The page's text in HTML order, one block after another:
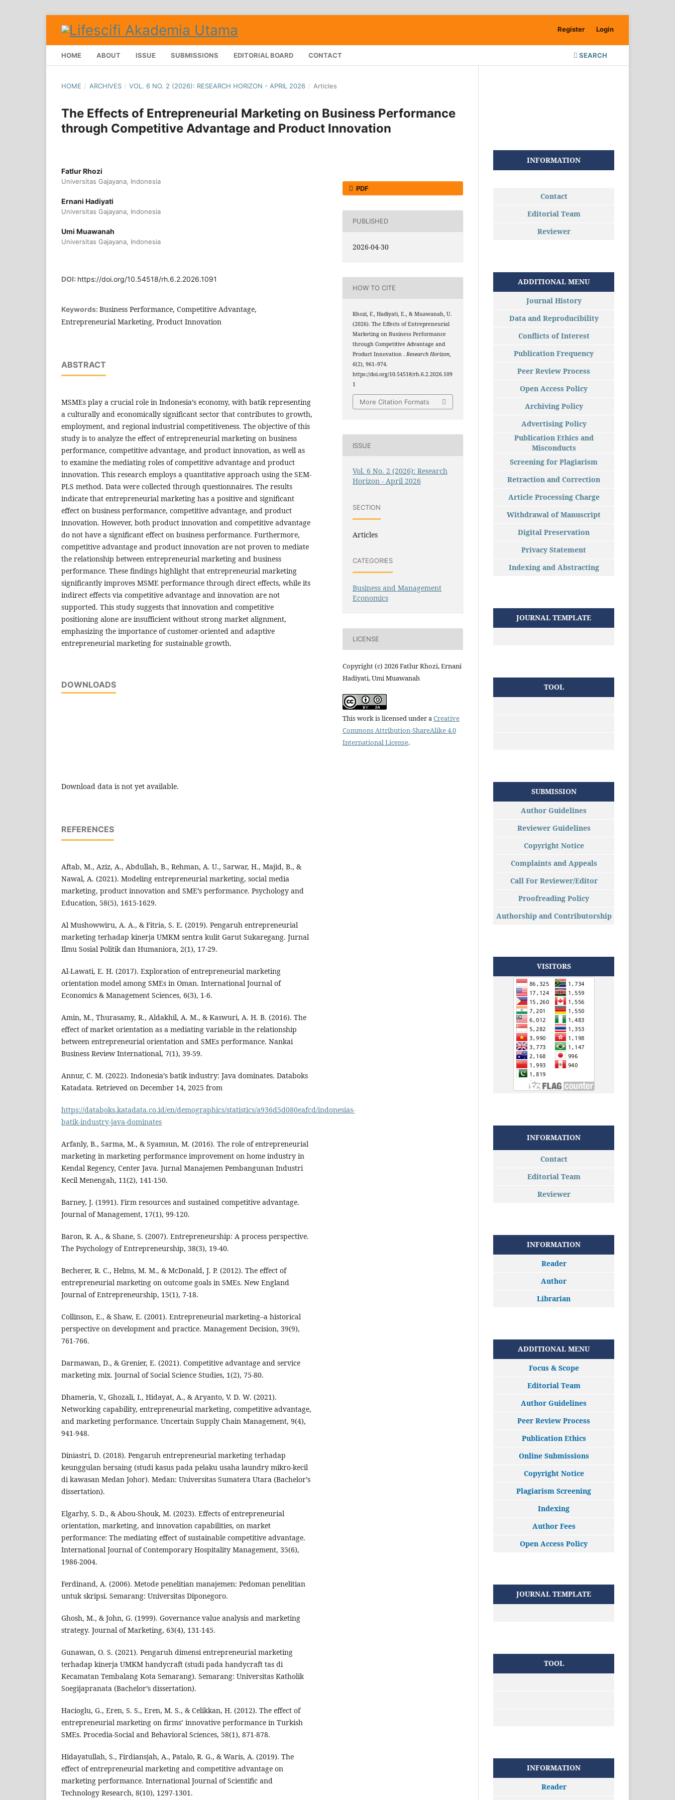
HOME ABOUT ISSUE SUBMISSIONS EDITORIAL BOARD CONTACT SEARCH
Register Login
HOME / ARCHIVES / VOL. 6 NO. 2 (2026): RESEARCH HORIZON - APRIL 2026 / Articles
The Effects of Entrepreneurial Marketing on Business Performance
through Competitive Advantage and Product Innovation
Fatlur Rhozi
Universitas Gajayana, Indonesia
Ernani Hadiyati
Universitas Gajayana, Indonesia
Umi Muawanah
Universitas Gajayana, Indonesia
DOI: https://doi.org/10.54518/rh.6.2.2026.1091
Keywords: Business Performance, Competitive Advantage,
Entrepreneurial Marketing, Product Innovation
ABSTRACT
MSMEs play a crucial role in Indonesia’s economy, with batik representing
a culturally and economically significant sector that contributes to growth,
employment, and regional industrial competitiveness. The objective of this
study is to analyze the effect of entrepreneurial marketing on business
performance, competitive advantage, and product innovation, as well as
to examine the mediating roles of competitive advantage and product
innovation. This research employs a quantitative approach using the SEM-
PLS method. Data were collected through questionnaires. The results
indicate that entrepreneurial marketing has a positive and significant
effect on business performance, competitive advantage, and product
innovation. However, both product innovation and competitive advantage
do not have a significant effect on business performance. Furthermore,
competitive advantage and product innovation are not proven to mediate
the relationship between entrepreneurial marketing and business
performance. These findings highlight that entrepreneurial marketing
significantly improves MSME performance through direct effects, while its
indirect effects via competitive advantage and innovation are not
supported. This study suggests that innovation and competitive
positioning alone are insufficient without strong market alignment,
emphasizing the importance of customer-oriented and adaptive
entrepreneurial marketing for sustainable growth.
DOWNLOADS
Download data is not yet available.
REFERENCES
Aftab, M., Aziz, A., Abdullah, B., Rehman, A. U., Sarwar, H., Majid, B., &
Nawal, A. (2021). Modeling entrepreneurial marketing, social media
marketing, product innovation and SME’s performance. Psychology and
Education, 58(5), 1615-1629.
Al Mushowwiru, A. A., & Fitria, S. E. (2019). Pengaruh entrepreneurial
marketing terhadap kinerja UMKM sentra kulit Garut Sukaregang. Jurnal
Ilmu Sosial Politik dan Humaniora, 2(1), 17-29.
Al-Lawati, E. H. (2017). Exploration of entrepreneurial marketing
orientation model among SMEs in Oman. International Journal of
Economics & Management Sciences, 6(3), 1-6.
Amin, M., Thurasamy, R., Aldakhil, A. M., & Kaswuri, A. H. B. (2016). The
effect of market orientation as a mediating variable in the relationship
between entrepreneurial orientation and SMEs performance. Nankai
Business Review International, 7(1), 39-59.
Annur, C. M. (2022). Indonesia’s batik industry: Java dominates. Databoks
Katadata. Retrieved on December 14, 2025 from
https://databoks.katadata.co.id/en/demographics/statistics/a936d5d080eafcd/indonesias-
batik-industry-java-dominates
Arfanly, B., Sarma, M., & Syamsun, M. (2016). The role of entrepreneurial
marketing in marketing performance improvement on home industry in
Kendal Regency, Center Java. Jurnal Manajemen Pembangunan Industri
Kecil Menengah, 11(2), 141-150.
Barney, J. (1991). Firm resources and sustained competitive advantage.
Journal of Management, 17(1), 99-120.
Baron, R. A., & Shane, S. (2007). Entrepreneurship: A process perspective.
The Psychology of Entrepreneurship, 38(3), 19-40.
Becherer, R. C., Helms, M. M., & McDonald, J. P. (2012). The effect of
entrepreneurial marketing on outcome goals in SMEs. New England
Journal of Entrepreneurship, 15(1), 7-18.
Collinson, E., & Shaw, E. (2001). Entrepreneurial marketing–a historical
perspective on development and practice. Management Decision, 39(9),
761-766.
Darmawan, D., & Grenier, E. (2021). Competitive advantage and service
marketing mix. Journal of Social Science Studies, 1(2), 75-80.
Dhameria, V., Ghozali, I., Hidayat, A., & Aryanto, V. D. W. (2021).
Networking capability, entrepreneurial marketing, competitive advantage,
and marketing performance. Uncertain Supply Chain Management, 9(4),
941-948.
Diniastri, D. (2018). Pengaruh entrepreneurial marketing terhadap
keunggulan bersaing (studi kasus pada pelaku usaha laundry mikro-kecil
di kawasan Medan Johor). Medan: Universitas Sumatera Utara (Bachelor’s
dissertation).
Elgarhy, S. D., & Abou-Shouk, M. (2023). Effects of entrepreneurial
orientation, marketing, and innovation capabilities, on market
performance: The mediating effect of sustainable competitive advantage.
International Journal of Contemporary Hospitality Management, 35(6),
1986-2004.
Ferdinand, A. (2006). Metode penelitian manajemen: Pedoman penelitian
untuk skripsi. Semarang: Universitas Diponegoro.
Ghosh, M., & John, G. (1999). Governance value analysis and marketing
strategy. Journal of Marketing, 63(4), 131-145.
Gunawan, O. S. (2021). Pengaruh dimensi entrepreneurial marketing
terhadap kinerja UMKM handycraft (studi pada handycraft tas di
Kecamatan Tembalang Kota Semarang). Semarang: Universitas Katholik
Soegijapranata (Bachelor’s dissertation).
Hacioglu, G., Eren, S. S., Eren, M. S., & Celikkan, H. (2012). The effect of
entrepreneurial marketing on firms’ innovative performance in Turkish
SMEs. Procedia-Social and Behavioral Sciences, 58(1), 871-878.
Hidayatullah, S., Firdiansjah, A., Patalo, R. G., & Waris, A. (2019). The
effect of entrepreneurial marketing and competitive advantage on
marketing performance. International Journal of Scientific and
Technology Research, 8(10), 1297-1301.
PDF
PUBLISHED
2026-04-30
HOW TO CITE
Rhozi, F., Hadiyati, E., & Muawanah, U.
(2026). The Effects of Entrepreneurial
Marketing on Business Performance
through Competitive Advantage and
Product Innovation .Research Horizon,
6(2), 961–974.
https://doi.org/10.54518/rh.6.2.2026.109
1
More Citation Formats
ISSUE
Vol. 6 No. 2 (2026): Research
Horizon - April 2026
SECTION
Articles
CATEGORIES
Business and Management
Economics
LICENSE
Copyright (c) 2026 Fatlur Rhozi, Ernani
Hadiyati, Umi Muawanah
This work is licensed under a Creative
Commons Attribution-ShareAlike 4.0
International License.
INFORMATION
Contact
Editorial Team
Reviewer
ADDITIONAL MENU
Journal History
Data and Reproducibility
Conflicts of Interest
Publication Frequency
Peer Review Process
Open Access Policy
Archiving Policy
Advertising Policy
Publication Ethics and
Misconducts
Screening for Plagiarism
Retraction and Correction
Article Processing Charge
Withdrawal of Manuscript
Digital Preservation
Privacy Statement
Indexing and Abstracting
JOURNAL TEMPLATE
TOOL
SUBMISSION
Author Guidelines
Reviewer Guidelines
Copyright Notice
Complaints and Appeals
Call For Reviewer/Editor
Proofreading Policy
Authorship and Contributorship
VISITORS
INFORMATION
Contact
Editorial Team
Reviewer
INFORMATION
Reader
Author
Librarian
ADDITIONAL MENU
Focus & Scope
Editorial Team
Author Guidelines
Peer Review Process
Publication Ethics
Online Submissions
Copyright Notice
Plagiarism Screening
Indexing
Author Fees
Open Access Policy
JOURNAL TEMPLATE
TOOL
INFORMATION
Reader